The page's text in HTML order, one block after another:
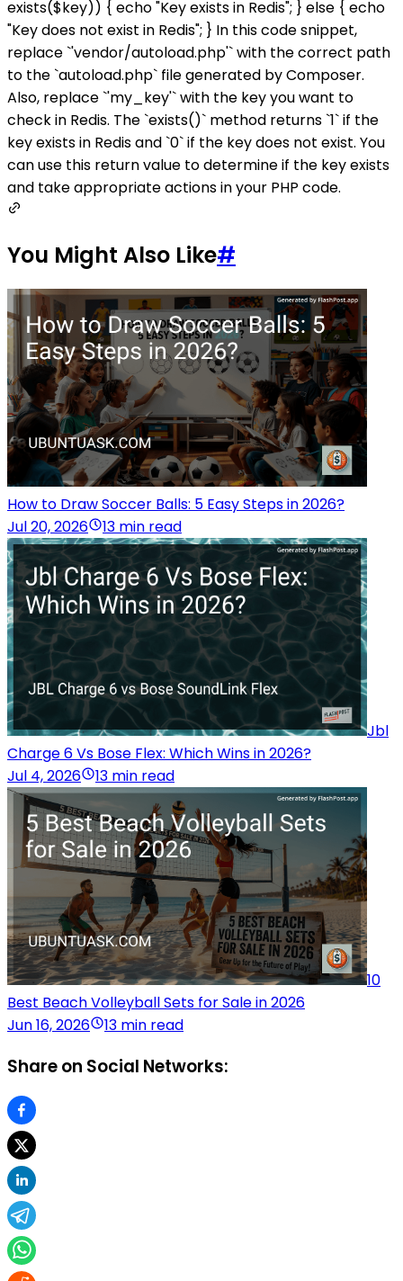
exists($key)) { echo "Key exists in Redis"; } else { echo
"Key does not exist in Redis"; } In this code snippet,
replace `'vendor/autoload.php'` with the correct path
to the `autoload.php` file generated by Composer.
Also, replace `'my_key'` with the key you want to
check in Redis. The `exists()` method returns `1` if the
key exists in Redis and `0` if the key does not exist. You
can use this return value to determine if the key exists
and take appropriate actions in your PHP code.
You Might Also Like#
How to Draw Soccer Balls: 5 Easy Steps in 2026?
Jul 20, 2026
13 min read
Jbl
Charge 6 Vs Bose Flex: Which Wins in 2026?
Jul 4, 2026
13 min read
10
Best Beach Volleyball Sets for Sale in 2026
Jun 16, 2026
13 min read
Share on Social Networks: